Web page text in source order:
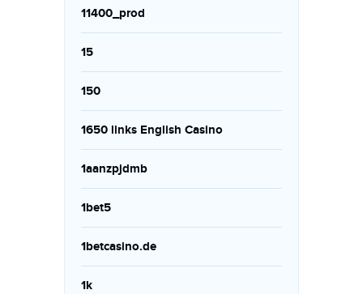
11400_prod
15
150
1650 links English Casino
1aanzpjdmb
1bet5
1betcasino.de
1k